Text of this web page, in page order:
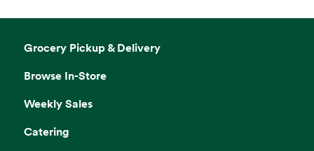
Grocery Pickup & Delivery
Browse In-Store
Weekly Sales
Catering